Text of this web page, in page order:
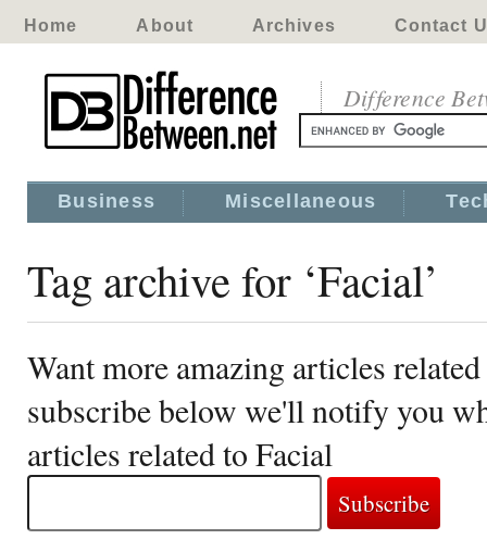
Home About Archives Contact
Difference
Business Miscellaneous
Tag archive for ‘Facial’
Want more amazing articles
subscribe below we'll notify you
articles related to Facial